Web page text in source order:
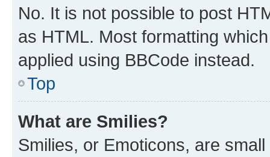
No. It is not possible to post
as HTML. Most formatting
applied using BBCode instead.
Top
What are Smilies?
Smilies, or Emoticons, are